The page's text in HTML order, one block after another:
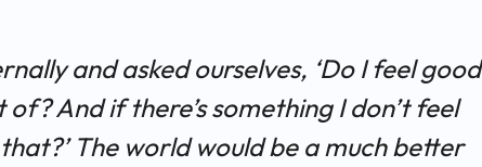
and asked ourselves, ‘Do I feel good
And if there’s something I don’t feel
The world would be a much better